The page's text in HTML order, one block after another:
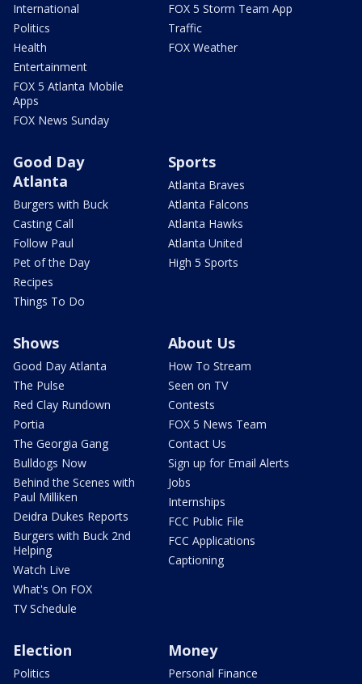
International
Politics
Health
Entertainment
FOX 5 Atlanta Mobile
Apps
FOX News Sunday
FOX 5 Storm Team App
Traffic
FOX Weather
Good Day
Atlanta
Burgers with Buck
Casting Call
Follow Paul
Pet of the Day
Recipes
Things To Do
Sports
Atlanta Braves
Atlanta Falcons
Atlanta Hawks
Atlanta United
High 5 Sports
Shows
Good Day Atlanta
The Pulse
Red Clay Rundown
Portia
The Georgia Gang
Bulldogs Now
Behind the Scenes with
Paul Milliken
Deidra Dukes Reports
Burgers with Buck 2nd
Helping
Watch Live
What's On FOX
TV Schedule
About Us
How To Stream
Seen on TV
Contests
FOX 5 News Team
Contact Us
Sign up for Email Alerts
Jobs
Internships
FCC Public File
FCC Applications
Captioning
Election
Politics
Money
Personal Finance